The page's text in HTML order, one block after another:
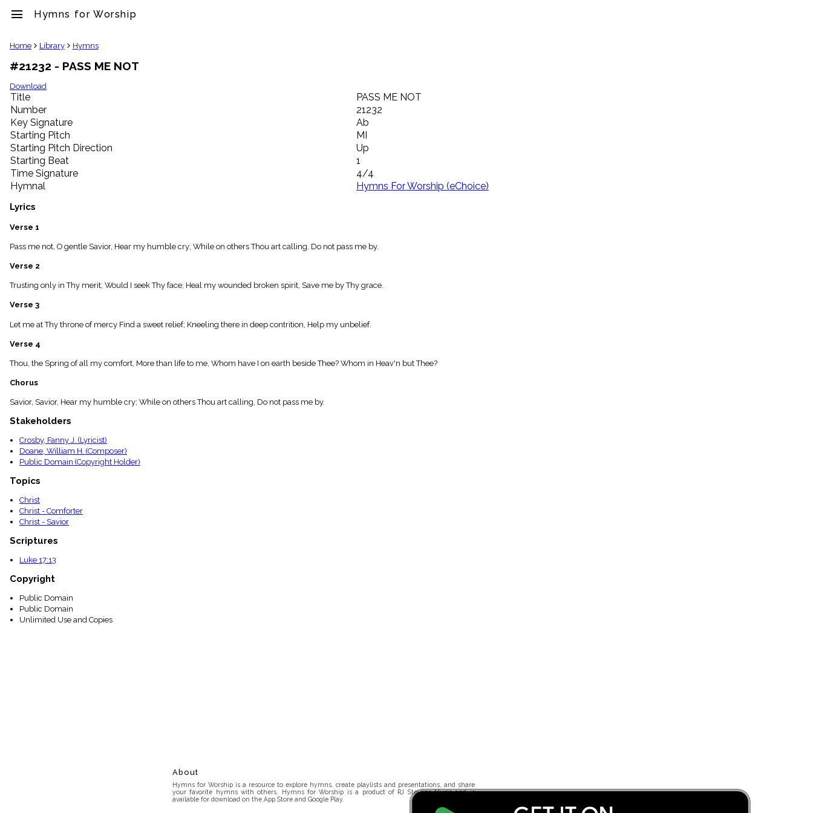
menu Hymns for Worship
clear
Library
import_contacts
Hymnals
music_note
Hymns
label
Topics
people
Stakeholders
globe
Public
Domain
list
General
piano
Index
menu_book
Index
details
Topical
Home Library Hymns
#21232 - PASS ME NOT
Download
Title
PASS ME NOT
Number
21232
Key Signature
Ab
Starting Pitch
MI
Starting Pitch Direction
Up
Starting Beat
1
Time Signature
4/4
Hymnal
Hymns For Worship (eChoice)
Lyrics
Verse 1
Pass me not, O gentle Savior, Hear my humble cry; While on others Thou art calling, Do not pass me by.
Verse 2
Trusting only in Thy merit, Would I seek Thy face; Heal my wounded broken spirit, Save me by Thy grace.
Verse 3
Let me at Thy throne of mercy Find a sweet relief; Kneeling there in deep contrition, Help my unbelief.
Verse 4
Thou, the Spring of all my comfort, More than life to me, Whom have I on earth beside Thee? Whom in Heav'n but Thee?
Chorus
Savior, Savior, Hear my humble cry; While on others Thou art calling, Do not pass me by.
Stakeholders
Crosby, Fanny J. (Lyricist)
Doane, William H. (Composer)
Public Domain (Copyright Holder)
Topics
Christ
Christ - Comforter
Christ - Savior
Scriptures
Luke 17:13
Copyright
Public Domain
Public Domain
Unlimited Use and Copies
About
Hymns for Worship is a resource to explore hymns, create playlists and presentations, and share
your favorite hymns with others. Hymns for Worship is a product of RJ Stevens Music and is
available for download on the App Store and Google Play.